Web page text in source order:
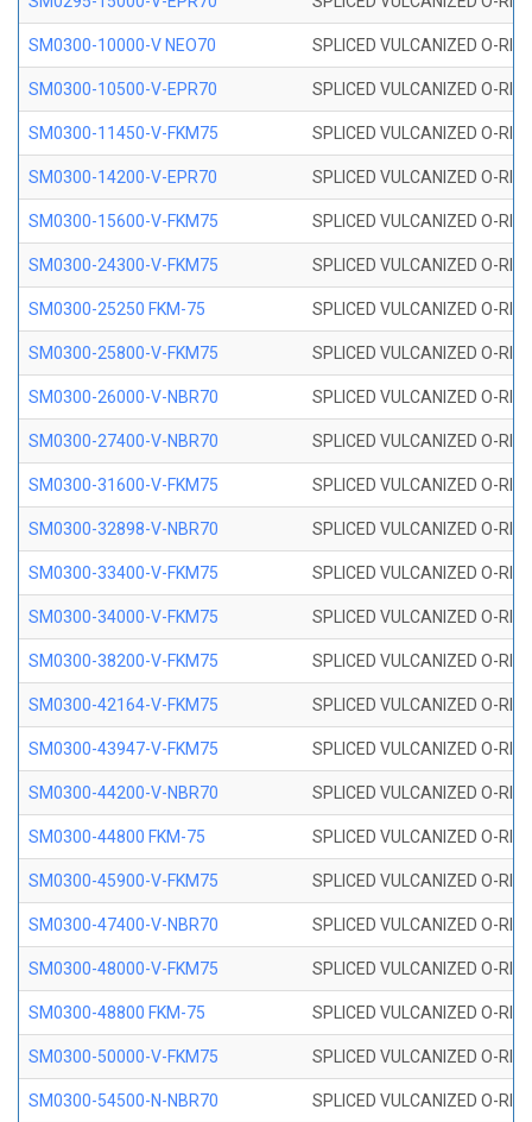
SM0300-10000-V NEO70 SPLICED VULCANIZED O-
SM0300-10500-V-EPR70 SPLICED VULCANIZED O-
SM0300-11450-V-FKM75 SPLICED VULCANIZED O-
SM0300-14200-V-EPR70 SPLICED VULCANIZED O-
SM0300-15600-V-FKM75 SPLICED VULCANIZED O-
SM0300-24300-V-FKM75 SPLICED VULCANIZED O-
SM0300-25250 FKM-75 SPLICED VULCANIZED O-
SM0300-25800-V-FKM75 SPLICED VULCANIZED O-
SM0300-26000-V-NBR70 SPLICED VULCANIZED O-
SM0300-27400-V-NBR70 SPLICED VULCANIZED O-
SM0300-31600-V-FKM75 SPLICED VULCANIZED O-
SM0300-32898-V-NBR70 SPLICED VULCANIZED O-
SM0300-33400-V-FKM75 SPLICED VULCANIZED O-
SM0300-34000-V-FKM75 SPLICED VULCANIZED O-
SM0300-38200-V-FKM75 SPLICED VULCANIZED O-
SM0300-42164-V-FKM75 SPLICED VULCANIZED O-
SM0300-43947-V-FKM75 SPLICED VULCANIZED O-
SM0300-44200-V-NBR70 SPLICED VULCANIZED O-
SM0300-44800 FKM-75 SPLICED VULCANIZED O-
SM0300-45900-V-FKM75 SPLICED VULCANIZED O-
SM0300-47400-V-NBR70 SPLICED VULCANIZED O-
SM0300-48000-V-FKM75 SPLICED VULCANIZED O-
SM0300-48800 FKM-75 SPLICED VULCANIZED O-
SM0300-50000-V-FKM75 SPLICED VULCANIZED O-
SM0300-54500-N-NBR70 SPLICED VULCANIZED O-